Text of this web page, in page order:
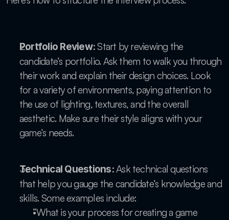
Portfolio Review: Start by reviewing the
candidate’s portfolio. Ask them to walk you through
their work and explain their design choices. Look
for a variety of environments, paying attention to
the use of lighting, textures, and the overall
aesthetic. Make sure their style aligns with your
game’s needs.
Technical Questions: Ask technical questions
that help you gauge the candidate’s knowledge and
skills. Some examples include:
“What is your process for creating a game